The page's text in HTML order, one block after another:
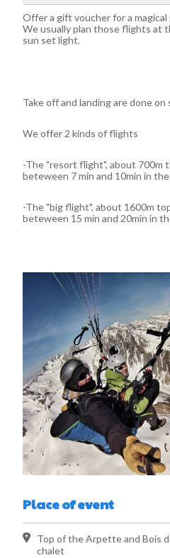
Offer a gift voucher for a
We usually plan those flights at
sun set light.
Take off and landing are done on
We offer 2 kinds of flights
-The "resort flight", about 700m
beteween 7 min and 10min in
-The "big flight", about 1600m
beteween 15 min and 20min in
Place of event
Top of the Arpette and Bois
chalet